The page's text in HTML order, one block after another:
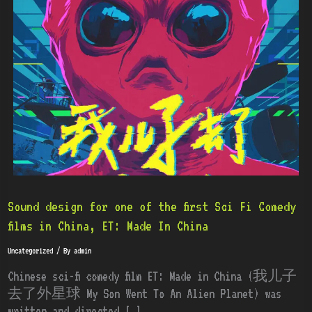
Sound design for one of the first Sci Fi Comedy
films in China, ET: Made In China
Uncategorized / Byadmin
Chinese sci-fi comedy film ET: Made in China (我儿子
去了外星球 My Son Went To An Alien Planet) was
for
one
of
the
first
Sci
Fi
Comedy
films
in
ET:
Made
China